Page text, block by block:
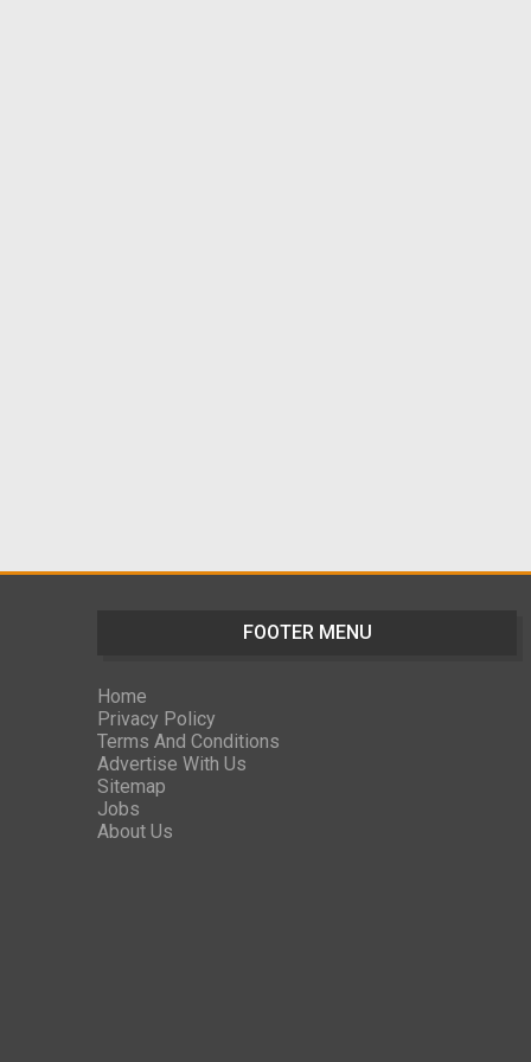
FOOTER MENU
Home
Privacy Policy
Terms And Conditions
Advertise With Us
Sitemap
Jobs
About Us